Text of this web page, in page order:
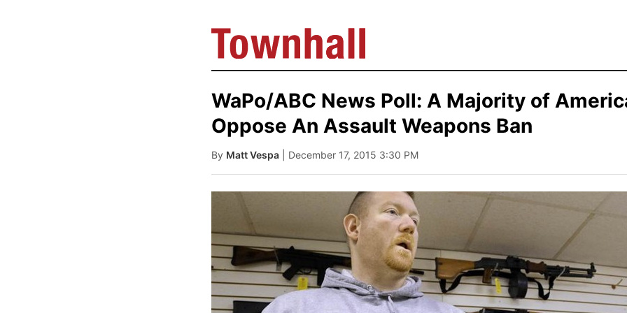
WaPo/ABC News Poll: A Majority of
Oppose An Assault Weapons Ban
By Matt Vespa | December 17, 2015 3:30 PM